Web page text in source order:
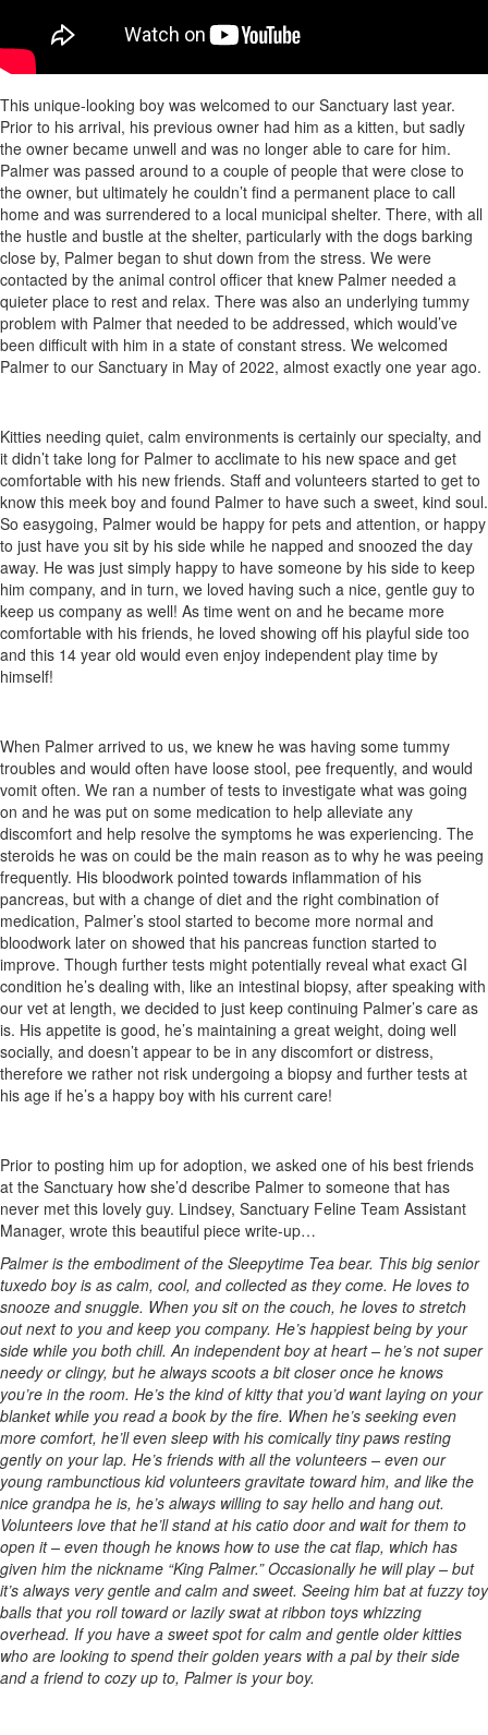
This unique-looking boy was welcomed to our Sanctuary last year.
Prior to his arrival, his previous owner had him as a kitten, but sadly
the owner became unwell and was no longer able to care for him.
Palmer was passed around to a couple of people that were close to
the owner, but ultimately he couldn’t find a permanent place to call
home and was surrendered to a local municipal shelter. There, with all
the hustle and bustle at the shelter, particularly with the dogs barking
close by, Palmer began to shut down from the stress. We were
contacted by the animal control officer that knew Palmer needed a
quieter place to rest and relax. There was also an underlying tummy
problem with Palmer that needed to be addressed, which would’ve
been difficult with him in a state of constant stress. We welcomed
Palmer to our Sanctuary in May of 2022, almost exactly one year ago.
Kitties needing quiet, calm environments is certainly our specialty, and
it didn’t take long for Palmer to acclimate to his new space and get
comfortable with his new friends. Staff and volunteers started to get to
know this meek boy and found Palmer to have such a sweet, kind soul.
So easygoing, Palmer would be happy for pets and attention, or happy
to just have you sit by his side while he napped and snoozed the day
away. He was just simply happy to have someone by his side to keep
him company, and in turn, we loved having such a nice, gentle guy to
keep us company as well! As time went on and he became more
comfortable with his friends, he loved showing off his playful side too
and this 14 year old would even enjoy independent play time by
himself!
When Palmer arrived to us, we knew he was having some tummy
troubles and would often have loose stool, pee frequently, and would
vomit often. We ran a number of tests to investigate what was going
on and he was put on some medication to help alleviate any
discomfort and help resolve the symptoms he was experiencing. The
steroids he was on could be the main reason as to why he was peeing
frequently. His bloodwork pointed towards inflammation of his
pancreas, but with a change of diet and the right combination of
medication, Palmer’s stool started to become more normal and
bloodwork later on showed that his pancreas function started to
improve. Though further tests might potentially reveal what exact GI
condition he’s dealing with, like an intestinal biopsy, after speaking with
our vet at length, we decided to just keep continuing Palmer’s care as
is. His appetite is good, he’s maintaining a great weight, doing well
socially, and doesn’t appear to be in any discomfort or distress,
therefore we rather not risk undergoing a biopsy and further tests at
his age if he’s a happy boy with his current care!
Prior to posting him up for adoption, we asked one of his best friends
at the Sanctuary how she’d describe Palmer to someone that has
never met this lovely guy. Lindsey, Sanctuary Feline Team Assistant
Manager, wrote this beautiful piece write-up…
Palmer is the embodiment of the Sleepytime Tea bear. This big senior
tuxedo boy is as calm, cool, and collected as they come. He loves to
snooze and snuggle. When you sit on the couch, he loves to stretch
out next to you and keep you company. He’s happiest being by your
side while you both chill. An independent boy at heart – he’s not super
needy or clingy, but he always scoots a bit closer once he knows
you’re in the room. He’s the kind of kitty that you’d want laying on your
blanket while you read a book by the fire. When he’s seeking even
more comfort, he’ll even sleep with his comically tiny paws resting
gently on your lap. He’s friends with all the volunteers – even our
young rambunctious kid volunteers gravitate toward him, and like the
nice grandpa he is, he’s always willing to say hello and hang out.
Volunteers love that he’ll stand at his catio door and wait for them to
open it – even though he knows how to use the cat flap, which has
given him the nickname “King Palmer.” Occasionally he will play – but
it’s always very gentle and calm and sweet. Seeing him bat at fuzzy toy
balls that you roll toward or lazily swat at ribbon toys whizzing
overhead. If you have a sweet spot for calm and gentle older kitties
who are looking to spend their golden years with a pal by their side
and a friend to cozy up to, Palmer is your boy.